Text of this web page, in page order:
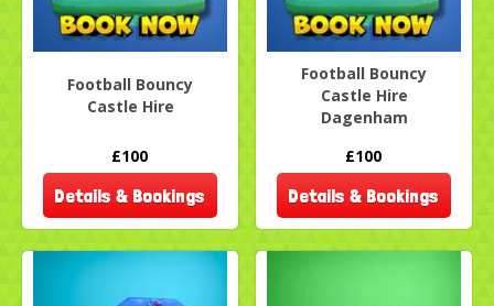
Football Bouncy
Castle Hire
£100
Details & Bookings
Football Bouncy
Castle Hire
Dagenham
£100
Details & Bookings